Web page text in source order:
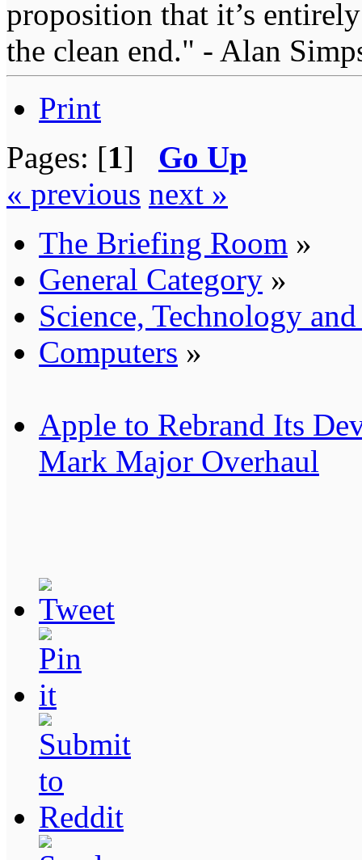
proposition that it’s
the clean end." - Alan
Print
Pages: [1] Go Up
« previous next »
The Briefing Room »
General Category »
Science, Technology
Computers »
Apple to Rebrand Its
Mark Major Overhaul